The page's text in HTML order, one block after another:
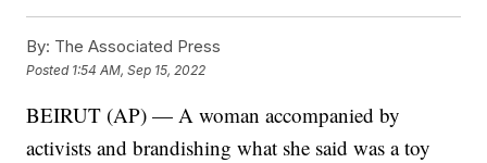
By: The Associated Press
Posted 1:54 AM, Sep 15, 2022
BEIRUT (AP) — A woman accompanied by
activists and brandishing what she said was a toy